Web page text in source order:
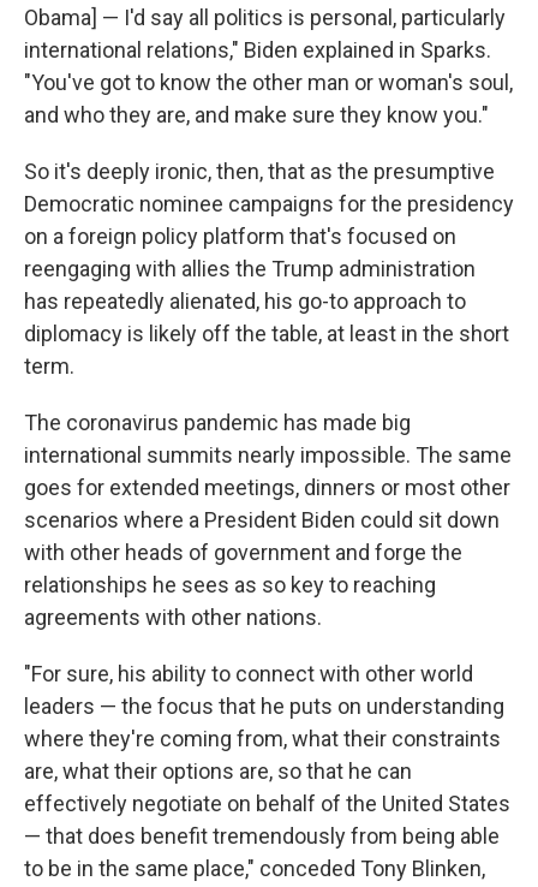
Obama] — I'd say all politics is personal, particularly
international relations," Biden explained in Sparks.
"You've got to know the other man or woman's soul,
and who they are, and make sure they know you."
So it's deeply ironic, then, that as the presumptive
Democratic nominee campaigns for the presidency
on a foreign policy platform that's focused on
reengaging with allies the Trump administration
has repeatedly alienated, his go-to approach to
diplomacy is likely off the table, at least in the short
term.
The coronavirus pandemic has made big
international summits nearly impossible. The same
goes for extended meetings, dinners or most other
scenarios where a President Biden could sit down
with other heads of government and forge the
relationships he sees as so key to reaching
agreements with other nations.
"For sure, his ability to connect with other world
leaders — the focus that he puts on understanding
where they're coming from, what their constraints
are, what their options are, so that he can
effectively negotiate on behalf of the United States
— that does benefit tremendously from being able
to be in the same place," conceded Tony Blinken,